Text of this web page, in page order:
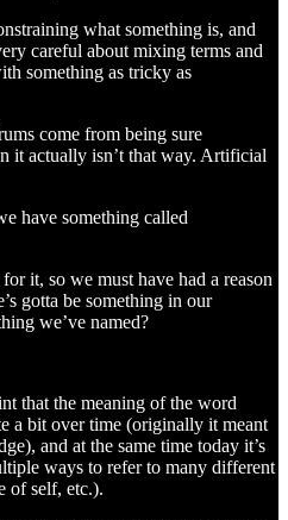
what something is, and
careful about mixing terms and
something as tricky as
come from being sure
it actually isn’t that way. Artificial
have something called
it, so we must have had a reason
gotta be something in our
we’ve named?
that the meaning of the word
a bit over time (originally it meant
and at the same time today it’s
ways to refer to many different
of self, etc.).